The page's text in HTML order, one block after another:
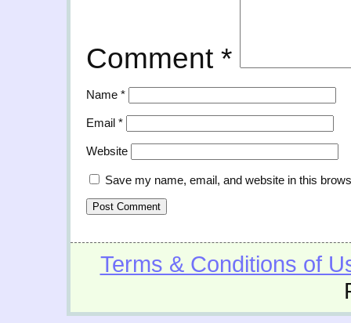
Comment *
Name *
Email *
Website
Save my name, email, and website in this
Terms & Conditions of